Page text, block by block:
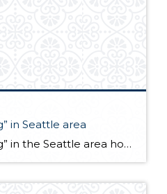
in Seattle area
“Momentum building” in the Seattle area housing market. Latest news release from the NW Multiple Listing Service… http://ow.ly/5byWx